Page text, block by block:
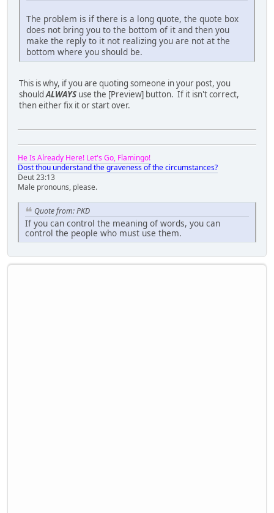
The problem is if there is a long quote, the quote box
does not bring you to the bottom of it and then you
make the reply to it not realizing you are not at the
bottom where you should be.
This is why, if you are quoting someone in your post, you
shouldALWAYS use the [Preview] button. If it isn't correct,
then either fix it or start over.
He Is Already Here! Let's Go, Flamingo!
Dost thou understand the graveness of the circumstances?
Deut 23:13
Male pronouns, please.
Quote from: PKD
If you can control the meaning of words, you can
control the people who must use them.